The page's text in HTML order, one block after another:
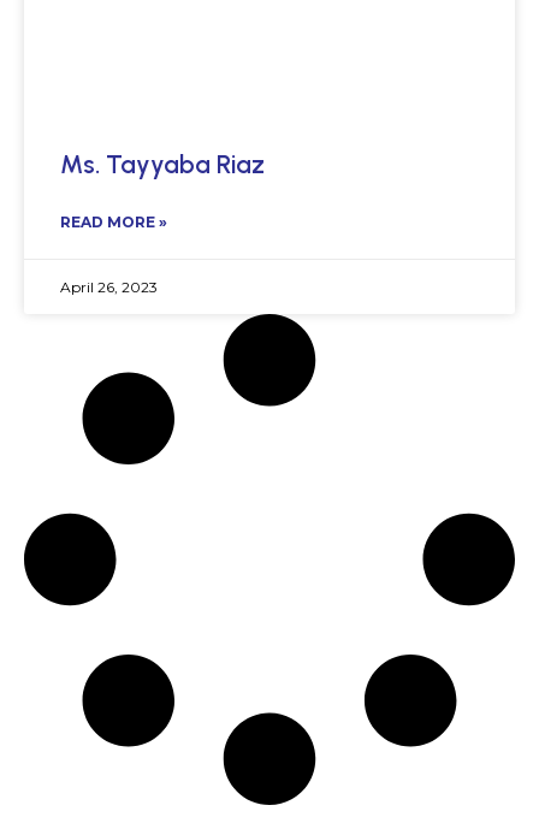
Ms. Tayyaba Riaz
READ MORE »
April 26, 2023